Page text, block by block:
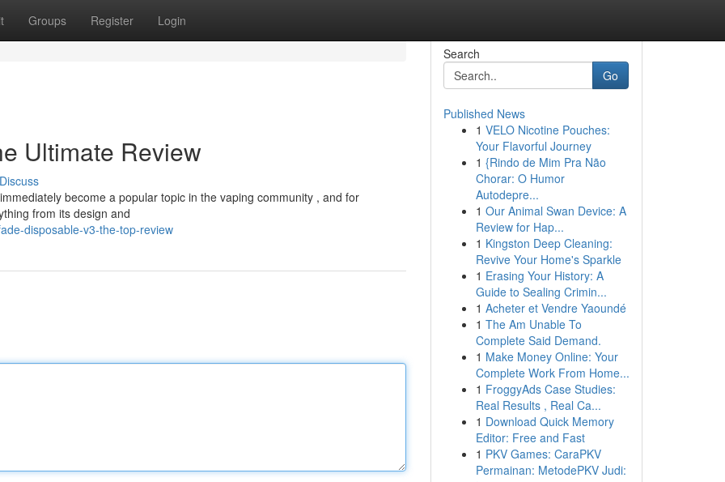
Groups Register Login
Ultimate Review
Discuss
become a popular topic in the vaping community , and for
from its design and
disposable-v3-the-top-review
Search
Go
Published News
1 VELO Nicotine Pouches:
Your Flavorful Journey
1 {Rindo de Mim Pra Não
Chorar: O Humor
Autodepre...
1 Our Animal Swan Device: A
Review for Hap...
1 Kingston Deep Cleaning:
Revive Your Home's Sparkle
1 Erasing Your History: A
Guide to Sealing Crimin...
1 Acheter et Vendre Yaoundé
1 The Am Unable To
Complete Said Demand.
1 Make Money Online: Your
Complete Work From Home...
1 FroggyAds Case Studies:
Real Results , Real Ca...
1 Download Quick Memory
Editor: Free and Fast
1 PKV Games: CaraPKV
Permainan: MetodePKV Judi: